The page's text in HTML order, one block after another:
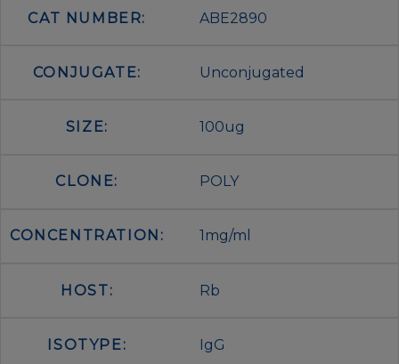
CAT NUMBER: ABE2890
CONJUGATE: Unconjugated
SIZE: 100ug
CLONE: POLY
CONCENTRATION: 1mg/ml
HOST: Rb
ISOTYPE: IgG